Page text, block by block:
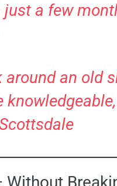
just a few
around an old